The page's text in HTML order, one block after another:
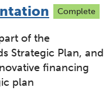
Complete
of the
Strategic Plan, and
financing
plan